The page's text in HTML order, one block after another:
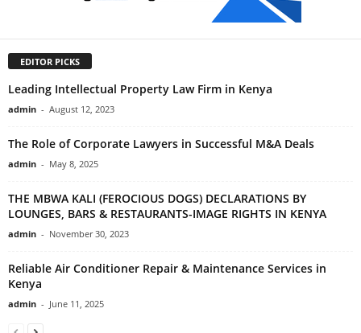
EDITOR PICKS
Leading Intellectual Property Law Firm in Kenya
admin - August 12, 2023
The Role of Corporate Lawyers in Successful M&A Deals
admin - May 8, 2025
THE MBWA KALI (FEROCIOUS DOGS) DECLARATIONS BY
LOUNGES, BARS & RESTAURANTS-IMAGE RIGHTS IN KENYA
admin - November 30, 2023
Reliable Air Conditioner Repair & Maintenance Services in
Kenya
admin - June 11, 2025